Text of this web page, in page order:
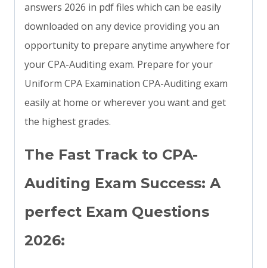
answers 2026 in pdf files which can be easily
downloaded on any device providing you an
opportunity to prepare anytime anywhere for
your CPA-Auditing exam. Prepare for your
Uniform CPA Examination CPA-Auditing exam
easily at home or wherever you want and get
the highest grades.
The Fast Track to CPA-
Auditing Exam Success: A
perfect Exam Questions
2026: